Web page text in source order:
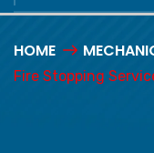
HOME
Fire Stopping